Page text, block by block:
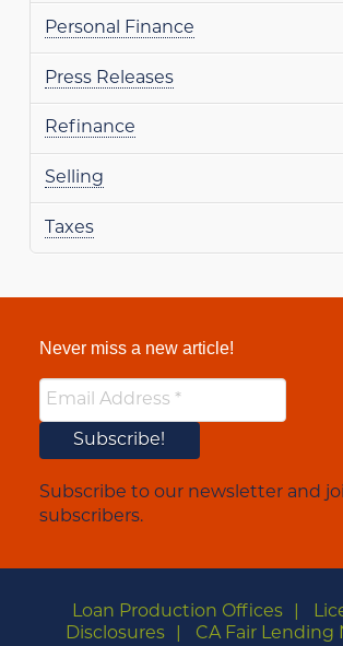
Personal Finance
Press Releases
Refinance
Selling
Taxes
Never miss a new article!
Subscribe to our newsletter and
subscribers.
Loan Production Offices
Disclosures
CA Fair Lending